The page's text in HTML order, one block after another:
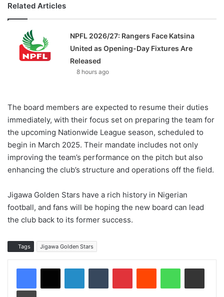
Related Articles
NPFL 2026/27: Rangers Face Katsina
United as Opening-Day Fixtures Are
Released
8 hours ago
The board members are expected to resume their duties
immediately, with their focus set on preparing the team for
the upcoming Nationwide League season, scheduled to
begin in March 2025. Their mandate includes not only
improving the team’s performance on the pitch but also
enhancing the club’s structure and operations off the field.
Jigawa Golden Stars have a rich history in Nigerian
football, and fans will be hoping the new board can lead
the club back to its former success.
Tags Jigawa Golden Stars